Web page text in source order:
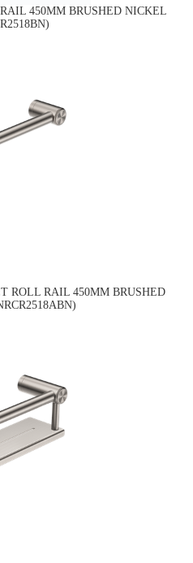
450MM BRUSHED NICKEL
ROLL RAIL 450MM BRUSHED